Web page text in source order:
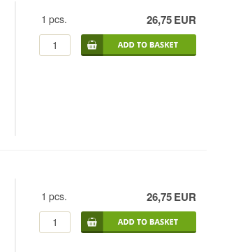
1 pcs. 26,75EUR
1 pcs. 26,75EUR